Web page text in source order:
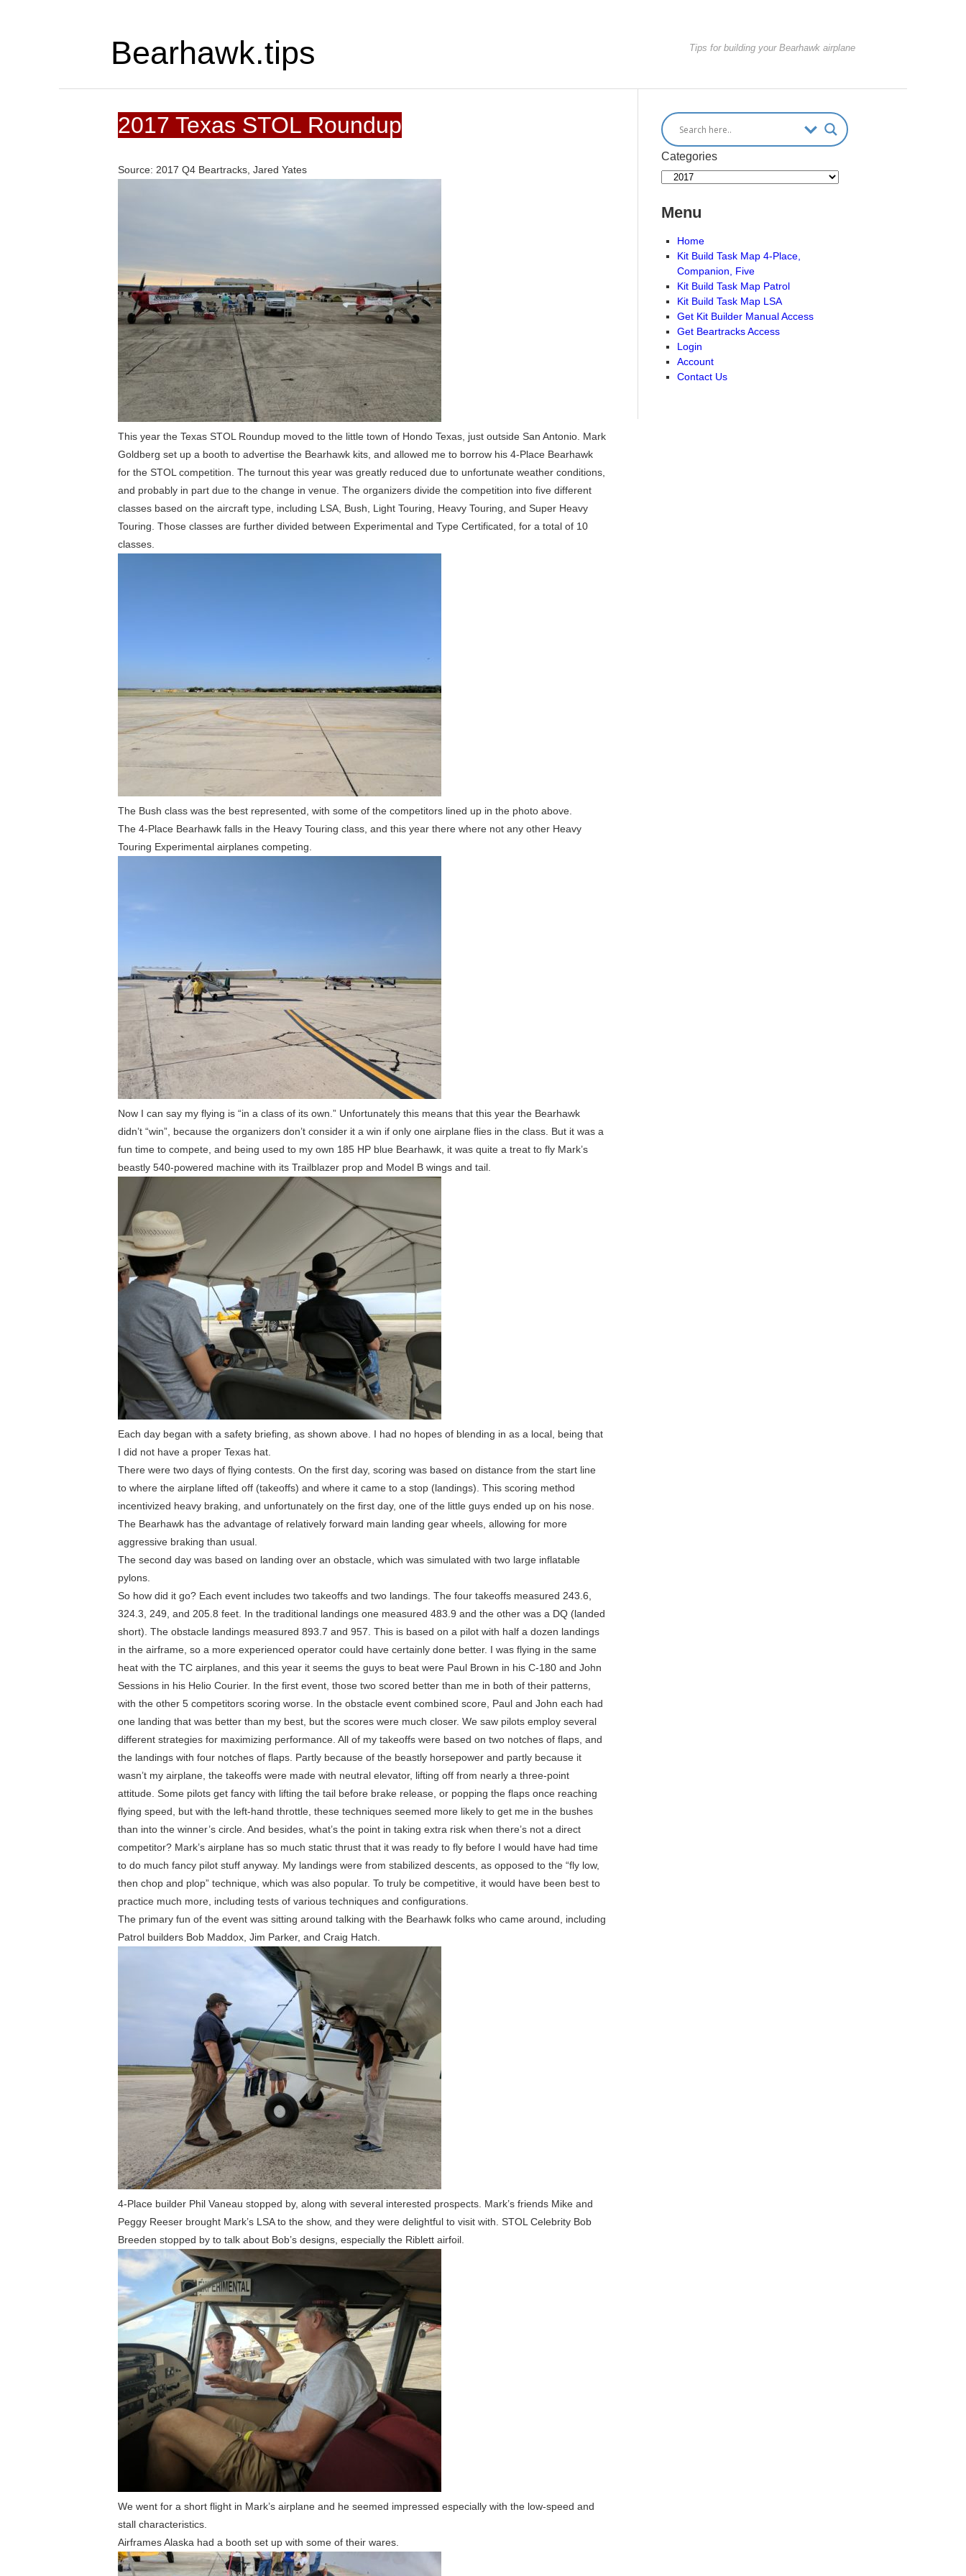
Bearhawk.tips Tips for building your Bearhawk airplane
2017 Texas STOL Roundup
Source: 2017 Q4 Beartracks, Jared Yates
This year the Texas STOL Roundup moved to the little town of Hondo Texas, just outside San Antonio. Mark
Goldberg set up a booth to advertise the Bearhawk kits, and allowed me to borrow his 4-Place Bearhawk
for the STOL competition. The turnout this year was greatly reduced due to unfortunate weather conditions,
and probably in part due to the change in venue. The organizers divide the competition into five different
classes based on the aircraft type, including LSA, Bush, Light Touring, Heavy Touring, and Super Heavy
Touring. Those classes are further divided between Experimental and Type Certificated, for a total of 10
classes.
The Bush class was the best represented, with some of the competitors lined up in the photo above.
The 4-Place Bearhawk falls in the Heavy Touring class, and this year there where not any other Heavy
Touring Experimental airplanes competing.
Now I can say my flying is “in a class of its own.” Unfortunately this means that this year the Bearhawk
didn’t “win”, because the organizers don’t consider it a win if only one airplane flies in the class. But it was a
fun time to compete, and being used to my own 185 HP blue Bearhawk, it was quite a treat to fly Mark’s
beastly 540-powered machine with its Trailblazer prop and Model B wings and tail.
Each day began with a safety briefing, as shown above. I had no hopes of blending in as a local, being that
I did not have a proper Texas hat.
There were two days of flying contests. On the first day, scoring was based on distance from the start line
to where the airplane lifted off (takeoffs) and where it came to a stop (landings). This scoring method
incentivized heavy braking, and unfortunately on the first day, one of the little guys ended up on his nose.
The Bearhawk has the advantage of relatively forward main landing gear wheels, allowing for more
aggressive braking than usual.
The second day was based on landing over an obstacle, which was simulated with two large inflatable
pylons.
So how did it go? Each event includes two takeoffs and two landings. The four takeoffs measured 243.6,
324.3, 249, and 205.8 feet. In the traditional landings one measured 483.9 and the other was a DQ (landed
short). The obstacle landings measured 893.7 and 957. This is based on a pilot with half a dozen landings
in the airframe, so a more experienced operator could have certainly done better. I was flying in the same
heat with the TC airplanes, and this year it seems the guys to beat were Paul Brown in his C-180 and John
Sessions in his Helio Courier. In the first event, those two scored better than me in both of their patterns,
with the other 5 competitors scoring worse. In the obstacle event combined score, Paul and John each had
one landing that was better than my best, but the scores were much closer. We saw pilots employ several
different strategies for maximizing performance. All of my takeoffs were based on two notches of flaps, and
the landings with four notches of flaps. Partly because of the beastly horsepower and partly because it
wasn’t my airplane, the takeoffs were made with neutral elevator, lifting off from nearly a three-point
attitude. Some pilots get fancy with lifting the tail before brake release, or popping the flaps once reaching
flying speed, but with the left-hand throttle, these techniques seemed more likely to get me in the bushes
than into the winner’s circle. And besides, what’s the point in taking extra risk when there’s not a direct
competitor? Mark’s airplane has so much static thrust that it was ready to fly before I would have had time
to do much fancy pilot stuff anyway. My landings were from stabilized descents, as opposed to the “fly low,
then chop and plop” technique, which was also popular. To truly be competitive, it would have been best to
practice much more, including tests of various techniques and configurations.
The primary fun of the event was sitting around talking with the Bearhawk folks who came around, including
Patrol builders Bob Maddox, Jim Parker, and Craig Hatch.
4-Place builder Phil Vaneau stopped by, along with several interested prospects. Mark’s friends Mike and
Peggy Reeser brought Mark’s LSA to the show, and they were delightful to visit with. STOL Celebrity Bob
Breeden stopped by to talk about Bob’s designs, especially the Riblett airfoil.
We went for a short flight in Mark’s airplane and he seemed impressed especially with the low-speed and
stall characteristics.
Airframes Alaska had a booth set up with some of their wares.
Categories
Menu
Home
Kit Build Task Map 4-Place,
Companion, Five
Kit Build Task Map Patrol
Kit Build Task Map LSA
Get Kit Builder Manual Access
Get Beartracks Access
Login
Account
Contact Us